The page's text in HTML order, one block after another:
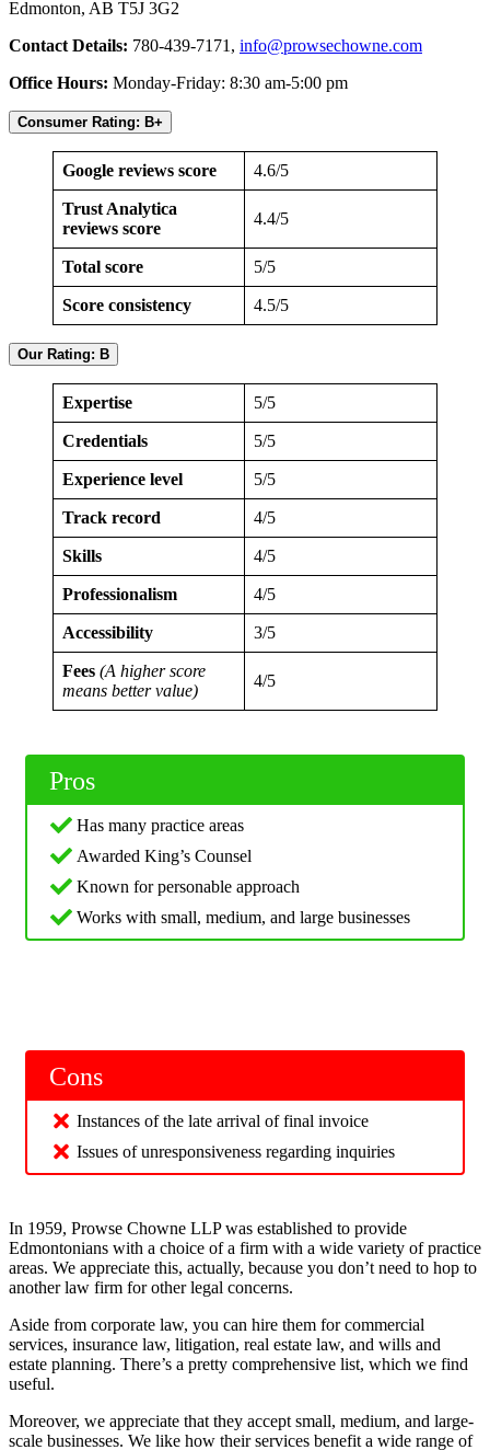
Edmonton, AB T5J 3G2
Contact Details: 780-439-7171, info@prowsechowne.com
Office Hours: Monday-Friday: 8:30 am-5:00 pm
Consumer Rating: B+
Google reviews score 4.6/5
Trust Analytica
reviews score
4.4/5
Total score 5/5
Score consistency 4.5/5
Our Rating: B
Expertise 5/5
Credentials 5/5
Experience level 5/5
Track record 4/5
Skills 4/5
Professionalism 4/5
Accessibility 3/5
Fees (A higher score
means better value)
4/5
Pros
Has many practice areas
Awarded King’s Counsel
Known for personable approach
Works with small, medium, and large businesses
Cons
Instances of the late arrival of final invoice
Issues of unresponsiveness regarding inquiries
In 1959, Prowse Chowne LLP was established to provide
Edmontonians with a choice of a firm with a wide variety of practice
areas. We appreciate this, actually, because you don’t need to hop to
another law firm for other legal concerns.
Aside from corporate law, you can hire them for commercial
services, insurance law, litigation, real estate law, and wills and
estate planning. There’s a pretty comprehensive list, which we find
useful.
Moreover, we appreciate that they accept small, medium, and large-
scale businesses. We like how their services benefit a wide range of